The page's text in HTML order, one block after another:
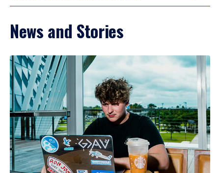
News and Stories